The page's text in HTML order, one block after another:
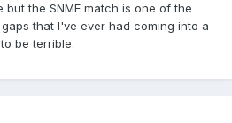
the SNME match is one of the
that I've ever had coming into a
be terrible.